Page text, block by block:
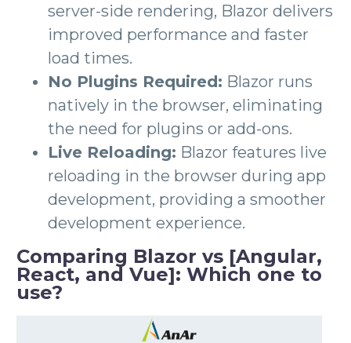
server-side rendering, Blazor delivers
improved performance and faster
load times.
No Plugins Required: Blazor runs
natively in the browser, eliminating
the need for plugins or add-ons.
Live Reloading: Blazor features live
reloading in the browser during app
development, providing a smoother
development experience.
Comparing Blazor vs [Angular,
React, and Vue]: Which one to
use?